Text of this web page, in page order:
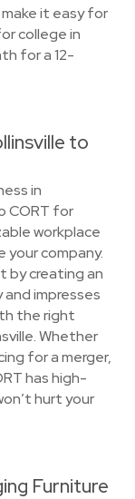
it easy for
college in
for a 12-
to
in
CORT for
workplace
company.
by creating an
impresses
the right
Whether
for a merger,
has high-
hurt your
Furniture